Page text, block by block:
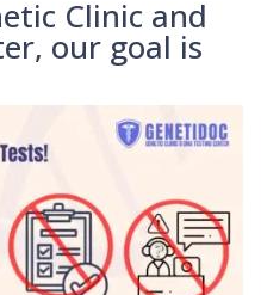
Clinic and
our goal is